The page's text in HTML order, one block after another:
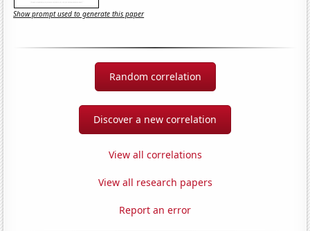
Show prompt used to generate this paper
Random correlation
Discover a new correlation
View all correlations
View all research papers
Report an error